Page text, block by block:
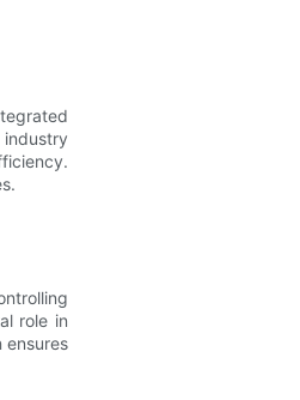
role in
ensures